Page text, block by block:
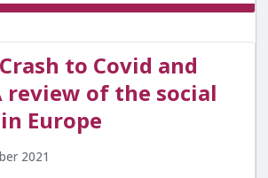
to Covid and
review of the social
Europe
2021